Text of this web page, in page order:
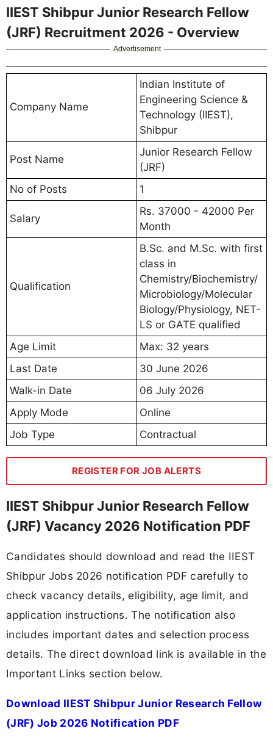
IIEST Shibpur Junior Research Fellow
(JRF) Recruitment 2026 - Overview
Advertisement
Company Name
Indian Institute of
Engineering Science &
Technology (IIEST),
Shibpur
Post Name
Junior Research Fellow
(JRF)
No of Posts
1
Salary
Rs. 37000 - 42000 Per
Month
Qualification
B.Sc. and M.Sc. with first
class in
Chemistry/Biochemistry/
Microbiology/Molecular
Biology/Physiology, NET-
LS or GATE qualified
Age Limit
Max: 32 years
Last Date
30 June 2026
Walk-in Date
06 July 2026
Apply Mode
Online
Job Type
Contractual
REGISTER FOR JOB ALERTS
IIEST Shibpur Junior Research Fellow
(JRF) Vacancy 2026 Notification PDF
Candidates should download and read the IIEST
Shibpur Jobs 2026 notification PDF carefully to
check vacancy details, eligibility, age limit, and
application instructions. The notification also
includes important dates and selection process
details. The direct download link is available in the
Important Links section below.
Download IIEST Shibpur Junior Research Fellow
(JRF) Job 2026 Notification PDF